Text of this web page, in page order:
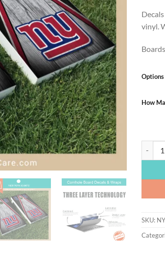
vinyl.
Options
How
SKU: